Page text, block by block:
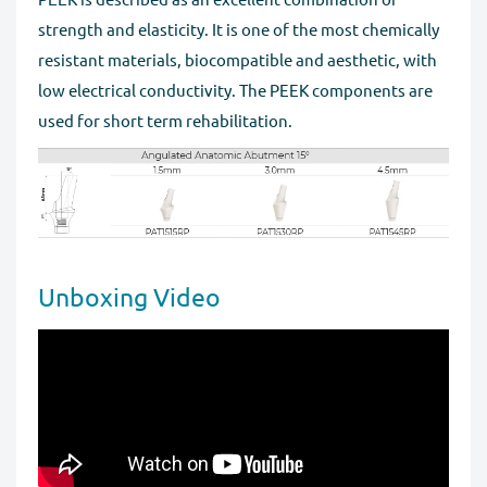
strength and elasticity. It is one of the most chemically
resistant materials, biocompatible and aesthetic, with
low electrical conductivity. The PEEK components are
used for short term rehabilitation.
Unboxing Video